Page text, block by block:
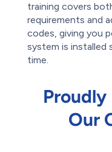
training covers
requirements and
codes, giving you
system is installed
time.
Proudly
Our